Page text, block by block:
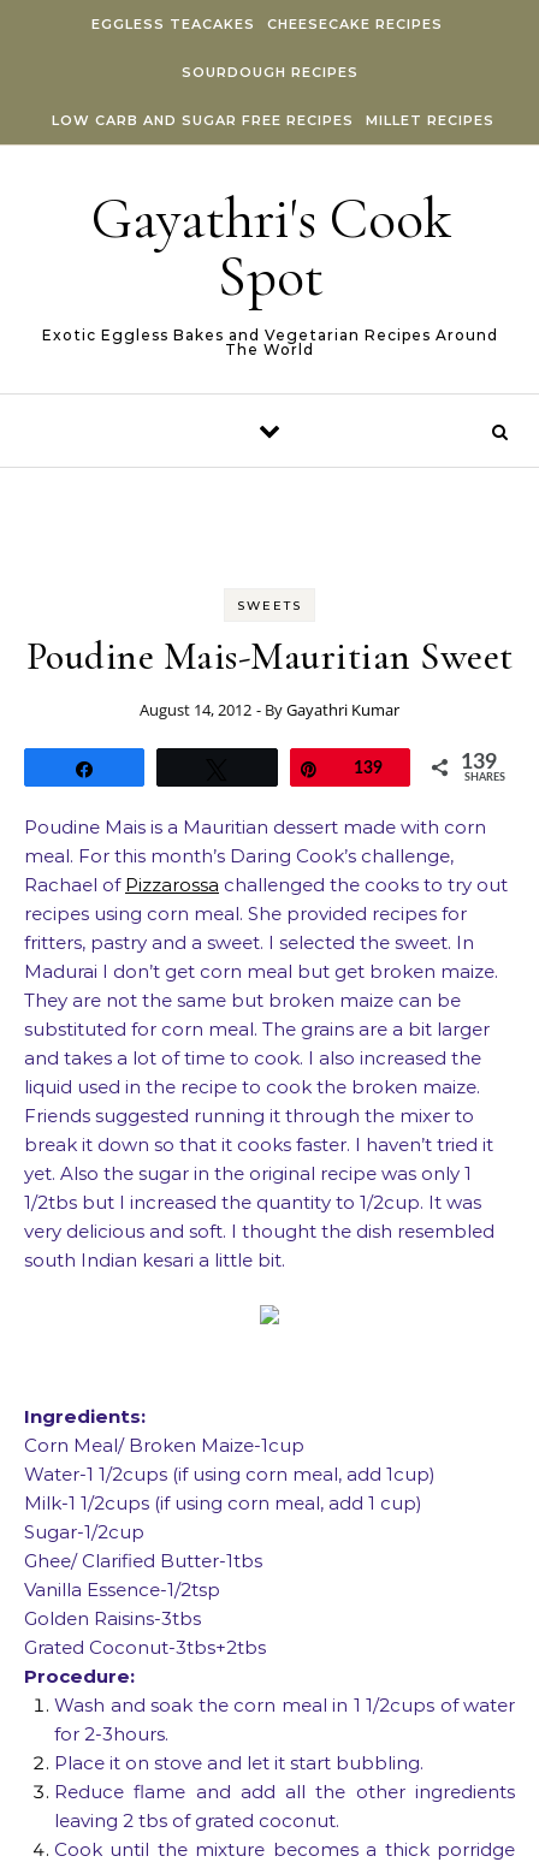
EGGLESS TEACAKES CHEESECAKE RECIPES
SOURDOUGH RECIPES
LOW CARB AND SUGAR FREE RECIPES MILLET RECIPES
Gayathri's Cook
Spot
Exotic Eggless Bakes and Vegetarian Recipes Around
The World
SWEETS
Poudine Mais-Mauritian Sweet
August 14, 2012 - ByGayathri Kumar
Pin139 139
SHARES
Poudine Mais is a Mauritian dessert made with corn
meal. For this month’s Daring Cook’s challenge,
Rachael of Pizzarossa challenged the cooks to try out
recipes using corn meal. She provided recipes for
fritters, pastry and a sweet. I selected the sweet. In
Madurai I don’t get corn meal but get broken maize.
They are not the same but broken maize can be
substituted for corn meal. The grains are a bit larger
and takes a lot of time to cook. I also increased the
liquid used in the recipe to cook the broken maize.
Friends suggested running it through the mixer to
break it down so that it cooks faster. I haven’t tried it
yet. Also the sugar in the original recipe was only 1
1/2tbs but I increased the quantity to 1/2cup. It was
very delicious and soft. I thought the dish resembled
south Indian kesari a little bit.
Ingredients:
Corn Meal/ Broken Maize-1cup
Water-1 1/2cups (if using corn meal, add 1cup)
Milk-1 1/2cups (if using corn meal, add 1 cup)
Sugar-1/2cup
Ghee/ Clarified Butter-1tbs
Vanilla Essence-1/2tsp
Golden Raisins-3tbs
Grated Coconut-3tbs+2tbs
Procedure:
Wash and soak the corn meal in 1 1/2cups of water
for 2-3hours.
Place it on stove and let it start bubbling.
Reduce flame and add all the other ingredients
leaving 2 tbs of grated coconut.
Cook until the mixture becomes a thick porridge